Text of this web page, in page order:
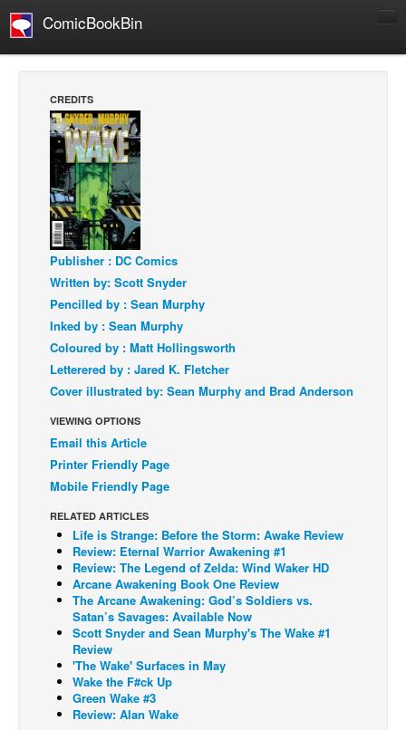
ComicBookBin
Manga
Comics Reviews
European Comics
NEWS
Comics News
Press Releases
COLUMNS
Digital Comics
Webcomics
Webcomics
Johnny Bullet - English
Johnny Bullet - Français
Réflexion de rat
Spit - English
Spit - Français
The Specimen
Le Spécimen
Grumble
The Slip
CREDITS
Publisher : DC Comics
Written by: Scott Snyder
Pencilled by : Sean Murphy
Inked by : Sean Murphy
Coloured by : Matt Hollingsworth
Letterered by : Jared K. Fletcher
Cover illustrated by: Sean Murphy and Brad Anderson
VIEWING OPTIONS
Email this Article
Printer Friendly Page
Mobile Friendly Page
RELATED ARTICLES
Life is Strange: Before the Storm: Awake Review
Review: Eternal Warrior Awakening #1
Review: The Legend of Zelda: Wind Waker HD
Arcane Awakening Book One Review
The Arcane Awakening: God’s Soldiers vs.
Satan’s Savages: Available Now
Scott Snyder and Sean Murphy's The Wake #1
Review
'The Wake' Surfaces in May
Wake the F#ck Up
Green Wake #3
Review: Alan Wake